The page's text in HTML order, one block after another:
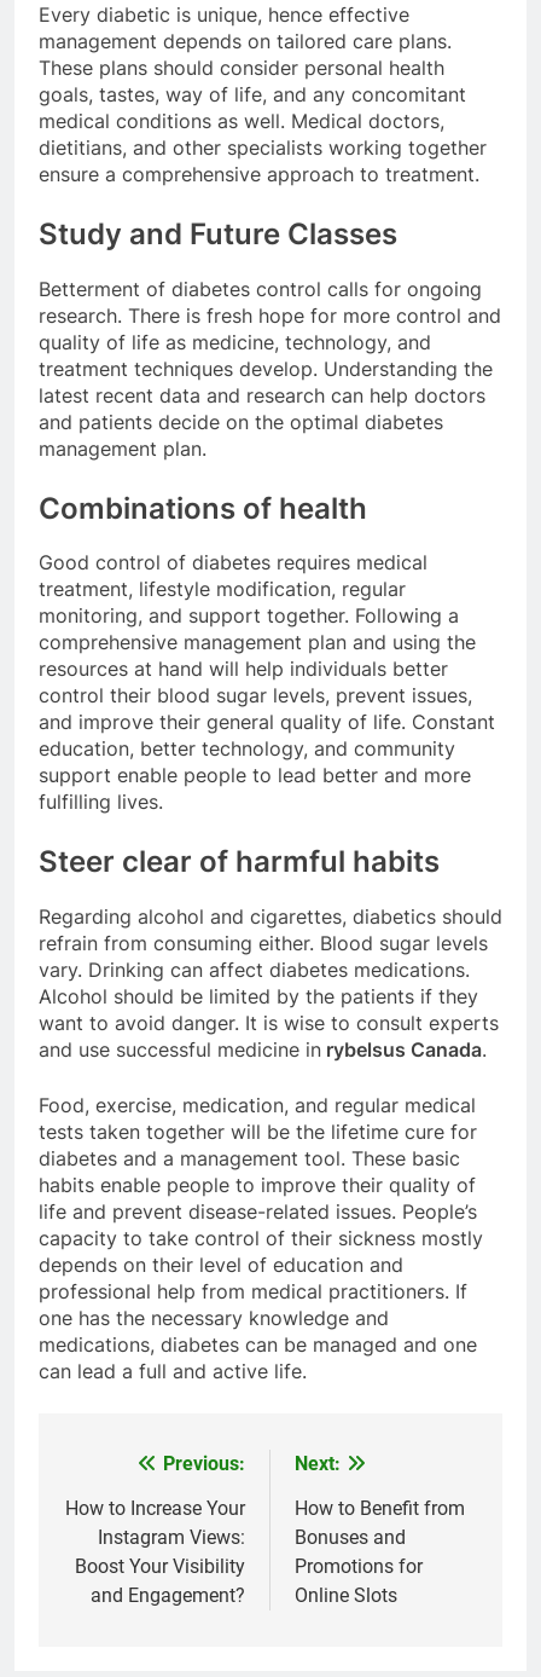
Every diabetic is unique, hence effective
management depends on tailored care plans.
These plans should consider personal health
goals, tastes, way of life, and any concomitant
medical conditions as well. Medical doctors,
dietitians, and other specialists working together
ensure a comprehensive approach to treatment.
Study and Future Classes
Betterment of diabetes control calls for ongoing
research. There is fresh hope for more control and
quality of life as medicine, technology, and
treatment techniques develop. Understanding the
latest recent data and research can help doctors
and patients decide on the optimal diabetes
management plan.
Combinations of health
Good control of diabetes requires medical
treatment, lifestyle modification, regular
monitoring, and support together. Following a
comprehensive management plan and using the
resources at hand will help individuals better
control their blood sugar levels, prevent issues,
and improve their general quality of life. Constant
education, better technology, and community
support enable people to lead better and more
fulfilling lives.
Steer clear of harmful habits
Regarding alcohol and cigarettes, diabetics should
refrain from consuming either. Blood sugar levels
vary. Drinking can affect diabetes medications.
Alcohol should be limited by the patients if they
want to avoid danger. It is wise to consult experts
and use successful medicine in rybelsus Canada.
Food, exercise, medication, and regular medical
tests taken together will be the lifetime cure for
diabetes and a management tool. These basic
habits enable people to improve their quality of
life and prevent disease-related issues. People’s
capacity to take control of their sickness mostly
depends on their level of education and
professional help from medical practitioners. If
one has the necessary knowledge and
medications, diabetes can be managed and one
can lead a full and active life.
navigation
Previous:
How to Increase Your
Instagram Views:
Boost Your Visibility
and Engagement?
Next:
How to Benefit from
Bonuses and
Promotions for
Online Slots